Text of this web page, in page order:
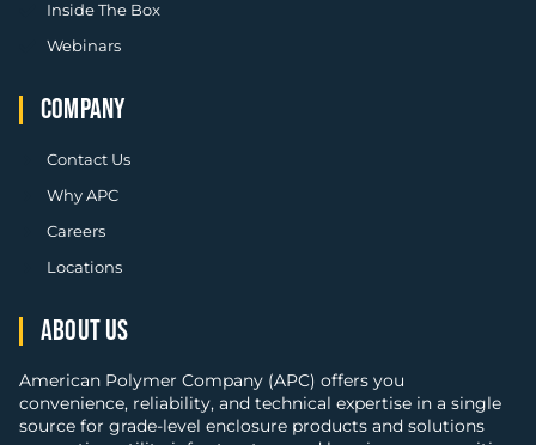
ABOUT US
American Polymer Company (APC) offers you
convenience, reliability, and technical expertise in a single
source for grade-level enclosure products and solutions
Inside The Box
Webinars
COMPANY
Contact Us
Why APC
Careers
Locations